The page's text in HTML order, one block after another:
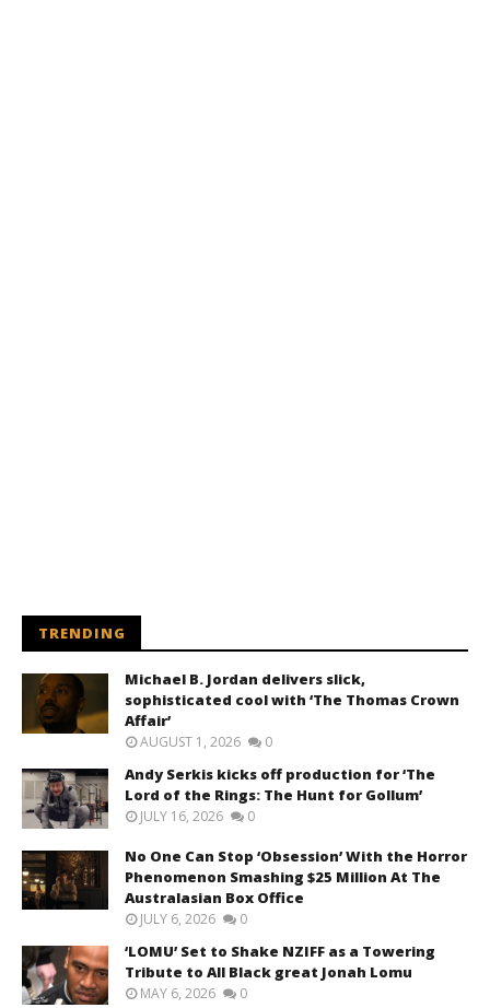
TRENDING
Michael B. Jordan delivers slick,
sophisticated cool with ‘The Thomas Crown
Affair’
AUGUST 1, 2026 0
Andy Serkis kicks off production for ‘The
Lord of the Rings: The Hunt for Gollum’
JULY 16, 2026 0
No One Can Stop ‘Obsession’ With the Horror
Phenomenon Smashing $25 Million At The
Australasian Box Office
JULY 6, 2026 0
‘LOMU’ Set to Shake NZIFF as a Towering
Tribute to All Black great Jonah Lomu
MAY 6, 2026 0